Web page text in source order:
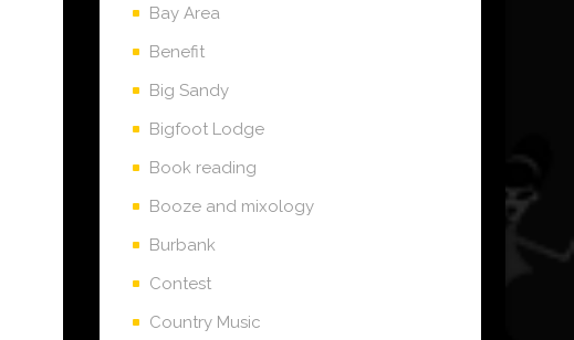
Bay Area
Benefit
Big Sandy
Bigfoot Lodge
Book reading
Booze and mixology
Burbank
Contest
Country Music